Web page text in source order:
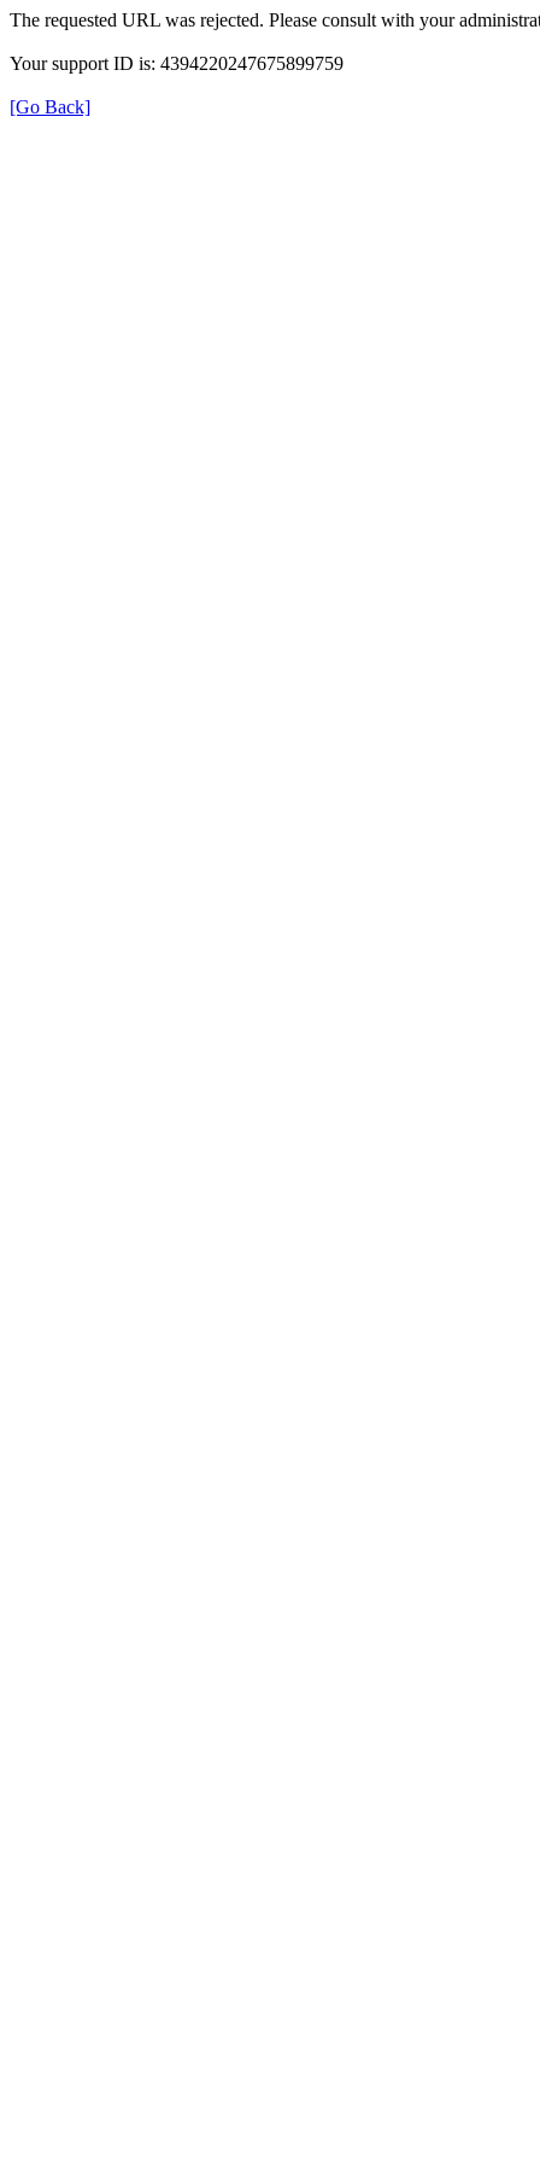
The requested URL was rejected. Please consult with your
Your support ID is: 4394220247675899759
[Go Back]